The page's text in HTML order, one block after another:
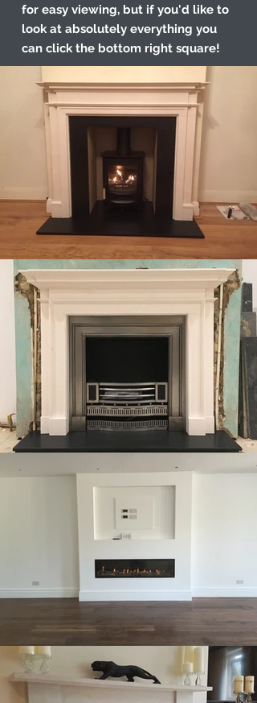
for easy viewing, but if you'd like to
look at absolutely everything you
can click the bottom right square!